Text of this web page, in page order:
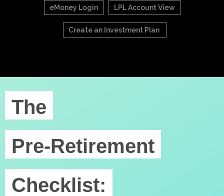
eMoney Login LPL Account View
Create an Investment Plan
The
Pre-Retirement
Checklist: